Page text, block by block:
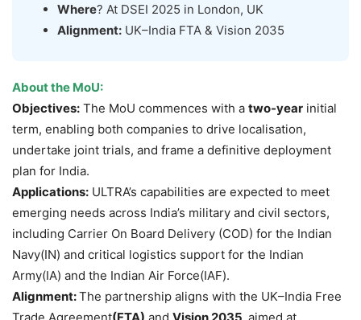
Where? At DSEI 2025 in London, UK
Alignment: UK–India FTA & Vision 2035
About the MoU:
Objectives: The MoU commences with a two-year initial
term, enabling both companies to drive localisation,
undertake joint trials, and frame a definitive deployment
plan for India.
Applications: ULTRA’s capabilities are expected to meet
emerging needs across India’s military and civil sectors,
including Carrier On Board Delivery (COD) for the Indian
Navy(IN) and critical logistics support for the Indian
Army(IA) and the Indian Air Force(IAF).
Alignment:The partnership aligns with the UK–India Free
Trade Agreement(FTA) and Vision 2035,aimed at